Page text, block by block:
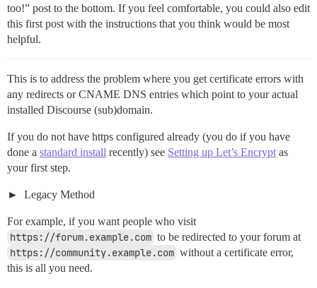
too!” post to the bottom. If you feel comfortable, you could also edit
this first post with the instructions that you think would be most
helpful.
This is to address the problem where you get certificate errors with
any redirects or CNAME DNS entries which point to your actual
installed Discourse (sub)domain.
If you do not have https configured already (you do if you have
done a standard install recently) see Setting up Let’s Encrypt as
your first step.
Legacy Method
For example, if you want people who visit
https://forum.example.com to be redirected to your forum at
https://community.example.com without a certificate error,
this is all you need.